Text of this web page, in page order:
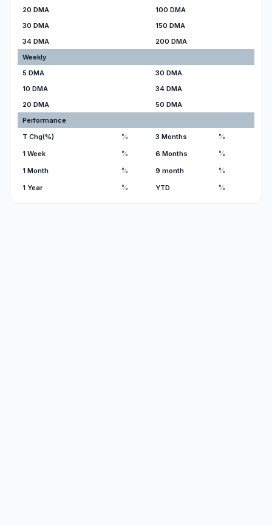
20 DMA
100 DMA
30 DMA
150 DMA
34 DMA
200 DMA
Weekly
5 DMA
30 DMA
10 DMA
34 DMA
20 DMA
50 DMA
Performance
T Chg(%)
% 3 Months %
1 Week % 6 Months %
1 Month % 9 month %
1 Year % YTD %